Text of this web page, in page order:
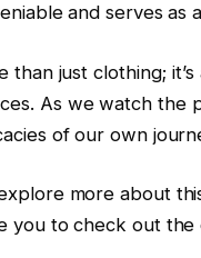
and serves
than just clothing;
As we watch the
of our own
more about
you to check out